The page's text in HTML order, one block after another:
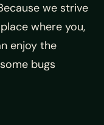
we strive
where you,
enjoy the
bugs